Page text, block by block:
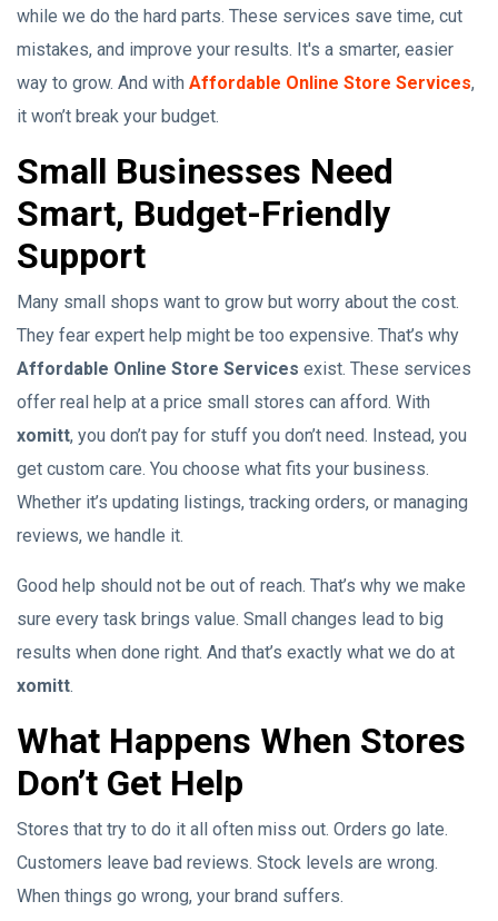
while we do the hard parts. These services save time, cut
mistakes, and improve your results. It's a smarter, easier
way to grow. And with Affordable Online Store Services,
it won’t break your budget.
Small Businesses Need
Smart, Budget-Friendly
Support
Many small shops want to grow but worry about the cost.
They fear expert help might be too expensive. That’s why
Affordable Online Store Services exist. These services
offer real help at a price small stores can afford. With
xomitt, you don’t pay for stuff you don’t need. Instead, you
get custom care. You choose what fits your business.
Whether it’s updating listings, tracking orders, or managing
reviews, we handle it.
Good help should not be out of reach. That’s why we make
sure every task brings value. Small changes lead to big
results when done right. And that’s exactly what we do at
xomitt.
What Happens When Stores
Don’t Get Help
Stores that try to do it all often miss out. Orders go late.
Customers leave bad reviews. Stock levels are wrong.
When things go wrong, your brand suffers.